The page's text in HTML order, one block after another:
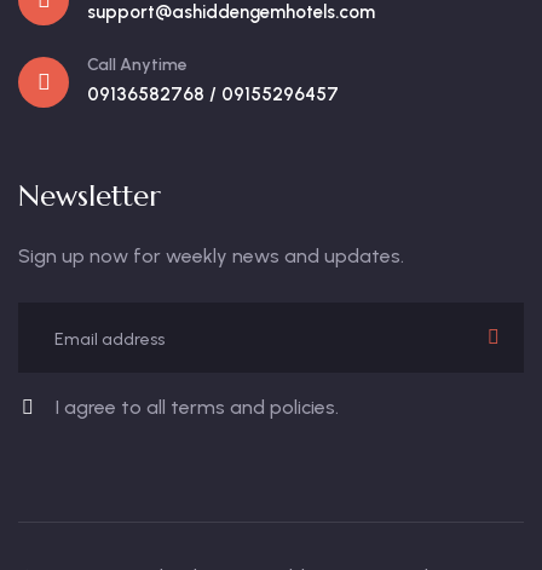
support@ashiddengemhotels.com
Call Anytime
09136582768 / 09155296457
Newsletter
Sign up now for weekly news and updates.
I agree to all terms and policies.